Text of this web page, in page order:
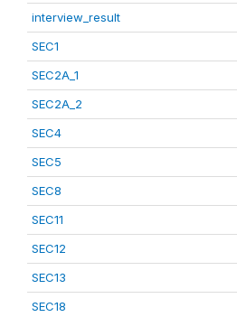
interview_result
SEC1
SEC2A_1
SEC2A_2
SEC4
SEC5
SEC8
SEC11
SEC12
SEC13
SEC18